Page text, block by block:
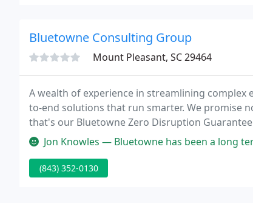
Bluetowne Consulting Group
Mount Pleasant, SC 29464
A wealth of experience in streamlining
to-end solutions that run smarter. We promise
that's our Bluetowne Zero Disruption
full control of your strategic direction before
Jon Knowles — Bluetowne has been a long term partner or
(843) 352-0130